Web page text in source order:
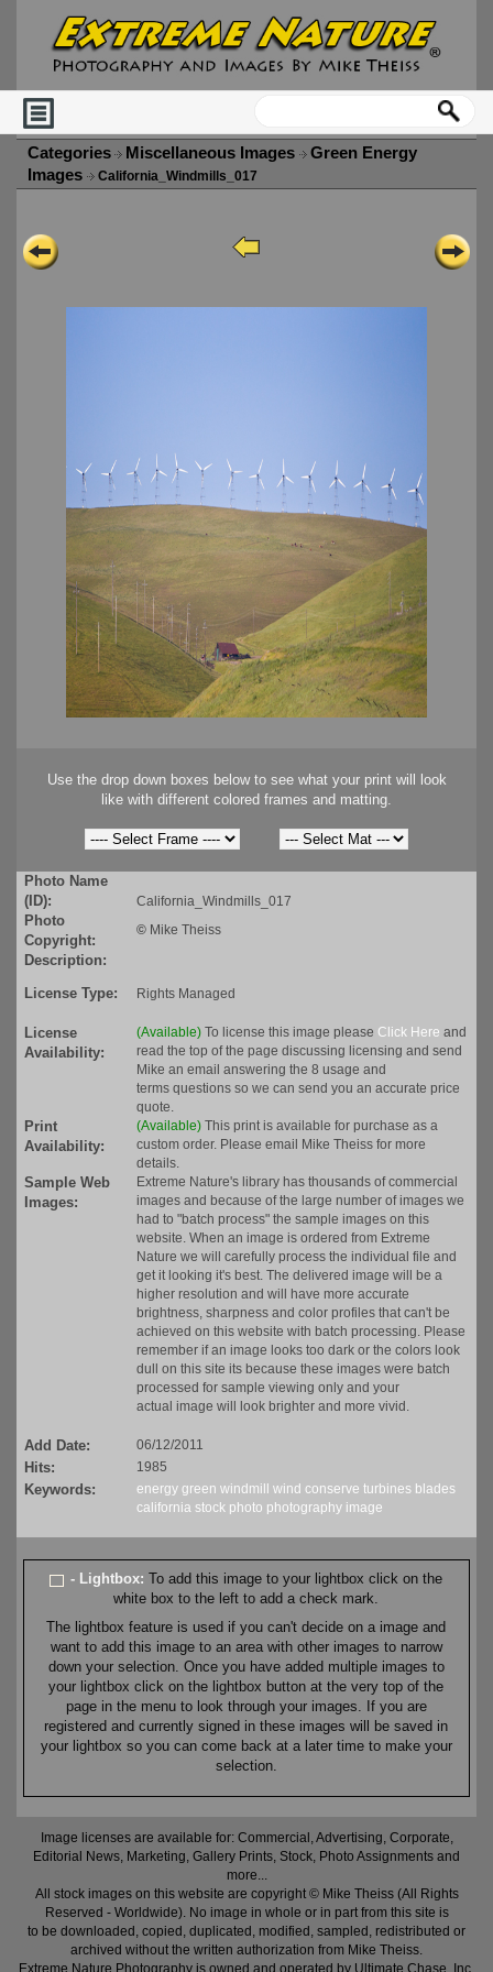
Categories Miscellaneous Images
Green Energy
Images
California_Windmills_017
Use the drop down boxes below to see what your print will look
like with different colored frames and matting.
Photo Name
(ID):
California_Windmills_017
Photo
Copyright:
© Mike Theiss
Description:
License Type:
Rights Managed
License
Availability:
(Available) To license this image please Click Here and
read the top of the page discussing licensing and send
Mike an email answering the 8 usage and
terms questions so we can send you an accurate price
quote.
Print
Availability:
(Available) This print is available for purchase as a
custom order. Please email Mike Theiss for more
details.
Sample Web
Images:
Extreme Nature's library has thousands of commercial
images and because of the large number of images we
had to "batch process" the sample images on this
website. When an image is ordered from Extreme
Nature we will carefully process the individual file and
get it looking it's best. The delivered image will be a
higher resolution and will have more accurate
brightness, sharpness and color profiles that can't be
achieved on this website with batch processing. Please
remember if an image looks too dark or the colors look
dull on this site its because these images were batch
processed for sample viewing only and your
actual image will look brighter and more vivid.
Add Date: 06/12/2011
Hits: 1985
Keywords: energy green windmill wind conserve turbines blades
california stock photo photography image
- Lightbox:To add this image to your lightbox click on the
white box to the left to add a check mark.
The lightbox feature is used if you can't decide on a image and
want to add this image to an area with other images to narrow
down your selection. Once you have added multiple images to
your lightbox click on the lightbox button at the very top of the
page in the menu to look through your images. If you are
registered and currently signed in these images will be saved in
your lightbox so you can come back at a later time to make your
selection.
Image licenses are available for: Commercial, Advertising, Corporate,
Editorial News, Marketing, Gallery Prints, Stock, Photo Assignments and
more...
All stock images on this website are copyright © Mike Theiss (All Rights
Reserved - Worldwide). No image in whole or in part from this site is
to be downloaded, copied, duplicated, modified, sampled, redistributed or
archived without the written authorization from Mike Theiss.
Extreme Nature Photography is owned and operated by Ultimate Chase, Inc